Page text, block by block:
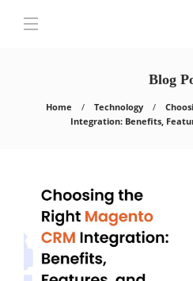
Blog
Home Technology
Integration: Benefits,